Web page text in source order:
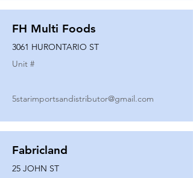
FH Multi Foods
3061 HURONTARIO ST
Unit #
5starimportsandistributor@gmail.com
Fabricland
25 JOHN ST